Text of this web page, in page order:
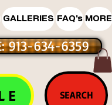
GALLERIES FAQ's MORE
913-634-6359
SEARCH